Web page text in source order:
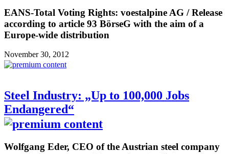
EANS-Total Voting Rights: voestalpine AG / Release
according to article 93 BörseG with the aim of a
Europe-wide distribution
November 30, 2012
Steel Industry: „Up to 100,000 Jobs
Endangered“
Wolfgang Eder, CEO of the Austrian steel company